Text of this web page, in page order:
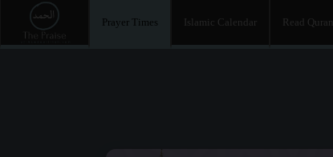
Prayer Times Islamic Calendar Read Quran